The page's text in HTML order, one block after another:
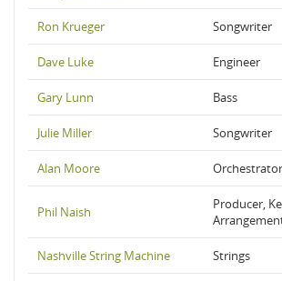
Ron Krueger Songwriter
Dave Luke Engineer
Gary Lunn Bass
Julie Miller Songwriter
Alan Moore Orchestrator
Phil Naish
Producer,
Nashville String Machine Strings